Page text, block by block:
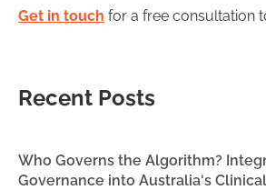
Get in touch for a free consultation
Recent Posts
Who Governs the Algorithm?
Governance into Australia's